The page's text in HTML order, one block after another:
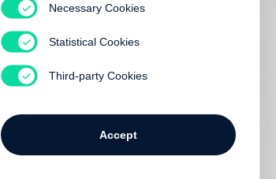
Necessary Cookies
Statistical Cookies
Third-party Cookies
Accept